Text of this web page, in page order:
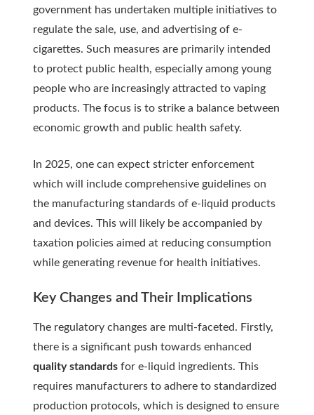
government has undertaken multiple initiatives to
regulate the sale, use, and advertising of e-
cigarettes. Such measures are primarily intended
to protect public health, especially among young
people who are increasingly attracted to vaping
products. The focus is to strike a balance between
economic growth and public health safety.
In 2025, one can expect stricter enforcement
which will include comprehensive guidelines on
the manufacturing standards of e-liquid products
and devices. This will likely be accompanied by
taxation policies aimed at reducing consumption
while generating revenue for health initiatives.
Key Changes and Their Implications
The regulatory changes are multi-faceted. Firstly,
there is a significant push towards enhanced
quality standards for e-liquid ingredients. This
requires manufacturers to adhere to standardized
production protocols, which is designed to ensure